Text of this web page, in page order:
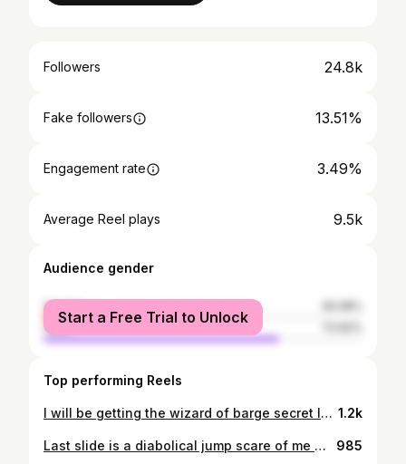
Followers 24.8k
Fake followers 13.51%
Engagement rate 3.49%
Average Reel plays 9.5k
Audience gender
female
male
Start a Free Trial to Unlock
Top performing Reels
I will be getting the wizard of barge secret lair tomorrow I can feel it 1.2k
Last slide is a diabolical jump scare of me with hair 985